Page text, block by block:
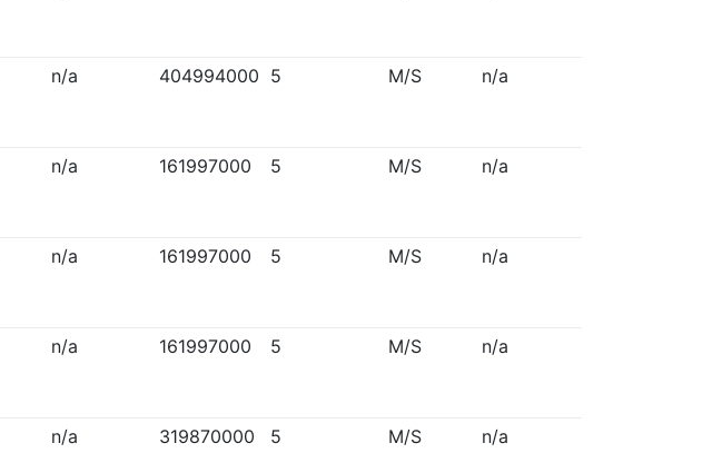
n/a 404994000 5 M/S n/a
n/a 161997000 5 M/S n/a
n/a 161997000 5 M/S n/a
n/a 161997000 5 M/S n/a
n/a 319870000 5 M/S n/a